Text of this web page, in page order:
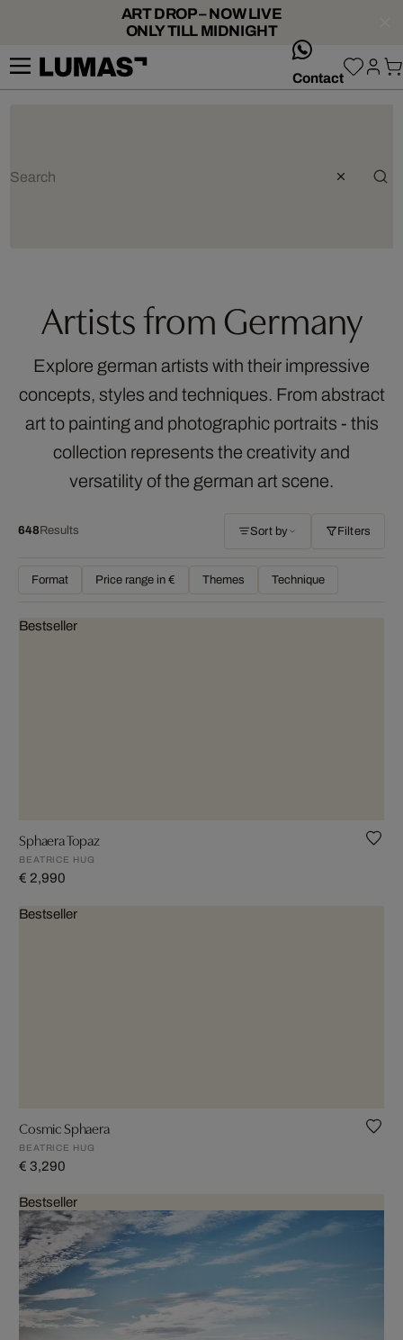
ART DROP – NOW LIVE
ONLY TILL MIDNIGHT
Contact
Artists from Germany
Explore german artists with their impressive
concepts, styles and techniques. From abstract
art to painting and photographic portraits - this
collection represents the creativity and
versatility of the german art scene.
648 Results Sort by Filters
Format Price range in € Themes Technique
Bestseller
Sphaera Topaz
BEATRICE HUG
€ 2,990
Bestseller
Cosmic Sphaera
BEATRICE HUG
€ 3,290
Bestseller